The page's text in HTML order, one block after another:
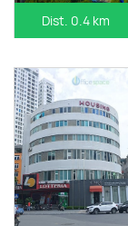
Dist. 0.4 km